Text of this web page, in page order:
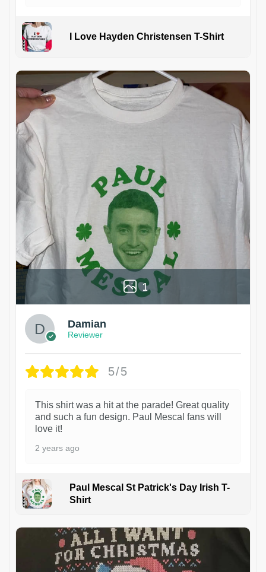
I Love Hayden Christensen T-Shirt
1
Damian
Reviewer
5/5
This shirt was a hit at the parade! Great quality
and such a fun design. Paul Mescal fans will
love it!
2 years ago
Paul Mescal St Patrick's Day Irish T-
Shirt